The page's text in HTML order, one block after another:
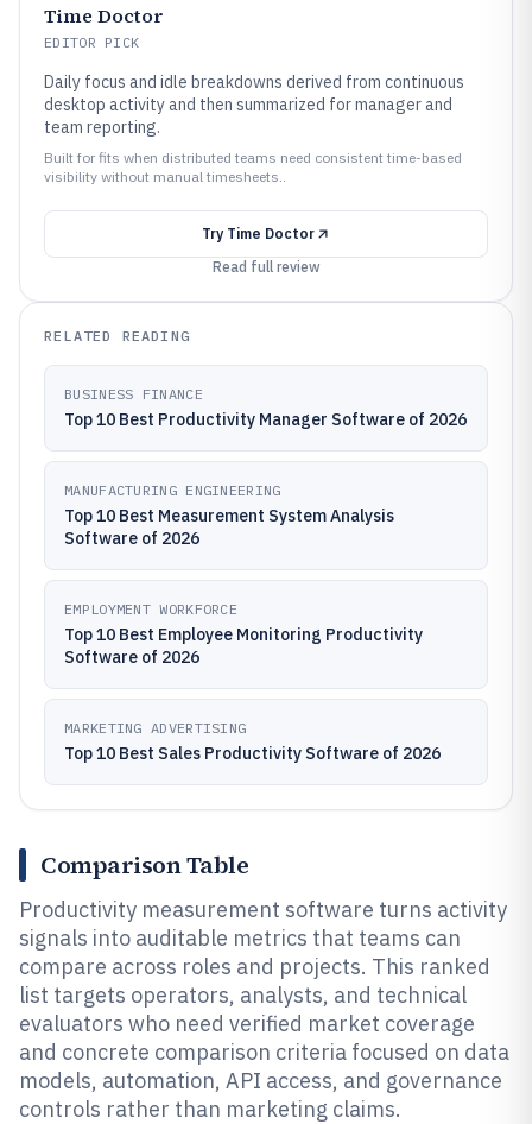
Time Doctor
EDITOR PICK
Daily focus and idle breakdowns derived from continuous
desktop activity and then summarized for manager and
team reporting.
Built for fits when distributed teams need consistent time-based
visibility without manual timesheets..
Try Time Doctor
Read full review
RELATED READING
BUSINESS FINANCE
Top 10 Best Productivity Manager Software of 2026
MANUFACTURING ENGINEERING
Top 10 Best Measurement System Analysis
Software of 2026
EMPLOYMENT WORKFORCE
Top 10 Best Employee Monitoring Productivity
Software of 2026
MARKETING ADVERTISING
Top 10 Best Sales Productivity Software of 2026
Comparison Table
Productivity measurement software turns activity
signals into auditable metrics that teams can
compare across roles and projects. This ranked
list targets operators, analysts, and technical
evaluators who need verified market coverage
and concrete comparison criteria focused on data
models, automation, API access, and governance
controls rather than marketing claims.